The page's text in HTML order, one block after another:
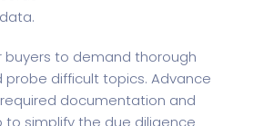
buyers to demand thorough
probe difficult topics. Advance
documentation and
to simplify the due diligence